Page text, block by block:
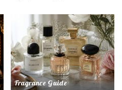
Fragrance Guide